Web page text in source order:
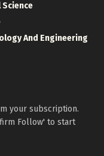
And Engineering
your subscription.
Follow' to start